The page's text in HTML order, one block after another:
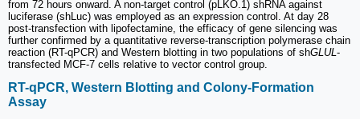
from 72 hours onward. A non-target control (pLKO.1) shRNA against
luciferase (shLuc) was employed as an expression control. At day 28
post-transfection with lipofectamine, the efficacy of gene silencing was
further confirmed by a quantitative reverse-transcription polymerase chain
reaction (RT-qPCR) and Western blotting in two populations of shGLUL -
transfected MCF-7 cells relative to vector control group.
RT-qPCR, Western Blotting and Colony-Formation
Assay